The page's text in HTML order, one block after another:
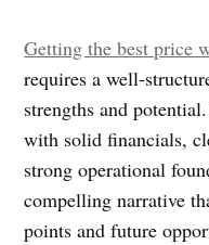
Getting the best price
requires a well-
strengths and
with solid financials,
strong operational
compelling narrative
points and future